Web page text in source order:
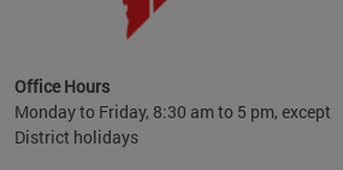
Office Hours
Monday to Friday, 8:30 am to 5 pm, except
District holidays